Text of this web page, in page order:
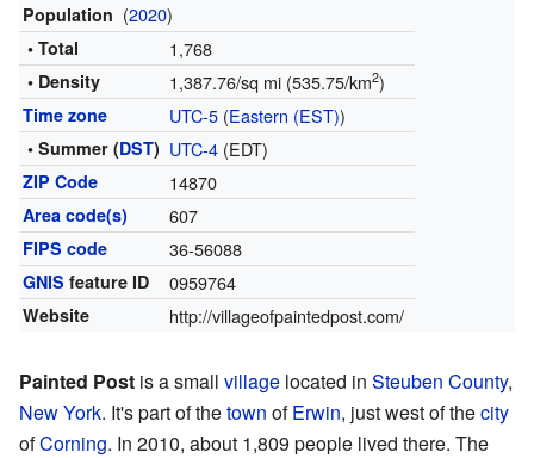
Population (2020)
• Total 1,768
• Density 1,387.76/sq mi (535.75/km2)
Time zone UTC-5(Eastern (EST))
• Summer (DST) UTC-4(EDT)
ZIP Code 14870
Area code(s) 607
FIPS code 36-56088
GNIS feature ID 0959764
Website http://villageofpaintedpost.com/
Painted Post is a small village located in Steuben County,
New York. It's part of thetown ofErwin, just west of thecity
ofCorning. In 2010, about 1,809 people lived there. The